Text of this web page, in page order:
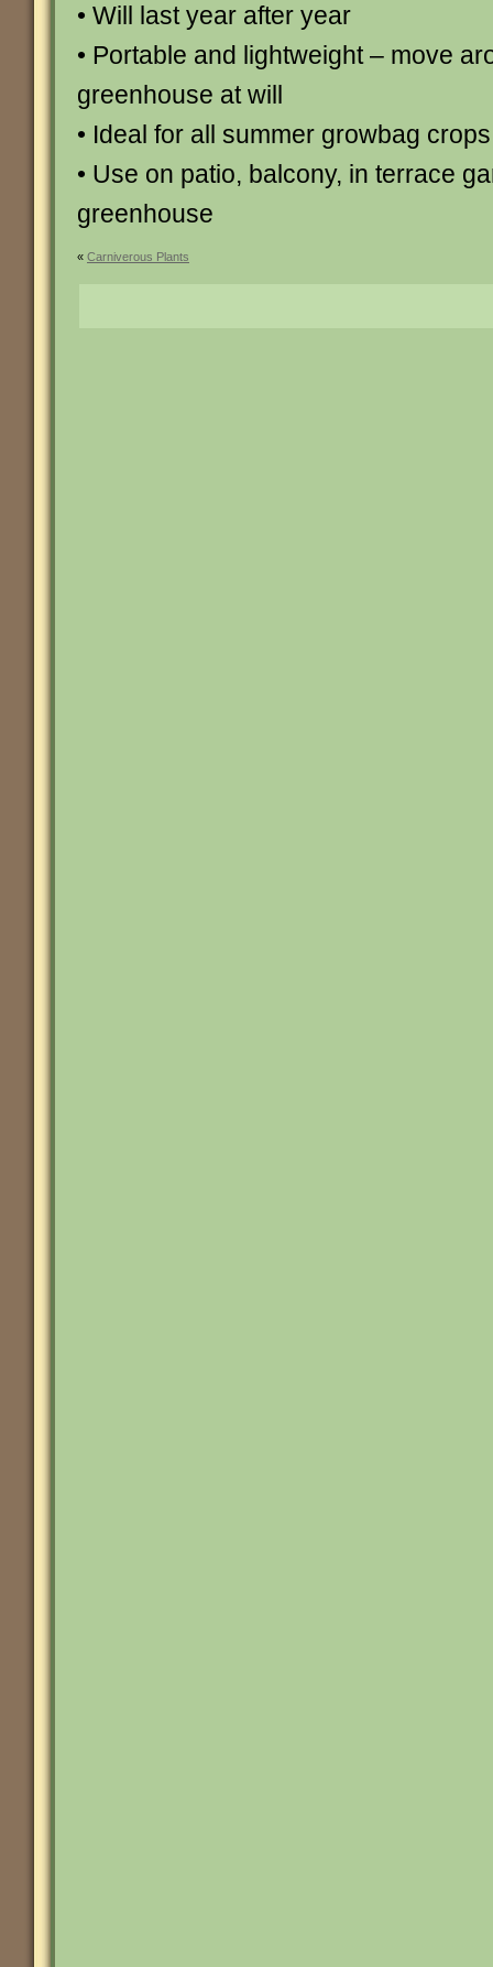
• Will last year after year
• Portable and lightweight – move
greenhouse at will
• Ideal for all summer growbag crops
• Use on patio, balcony, in terrace
greenhouse
« Carniverous Plants